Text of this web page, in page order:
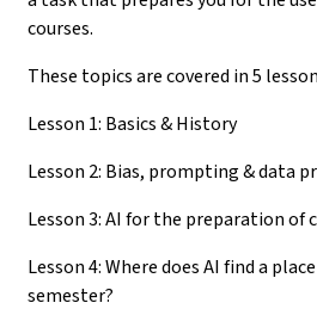
courses.
These topics are covered in 5
Lesson 1: Basics & History
Lesson 2: Bias, prompting & data
Lesson 3: AI for the preparation of
Lesson 4: Where does AI find a
semester?